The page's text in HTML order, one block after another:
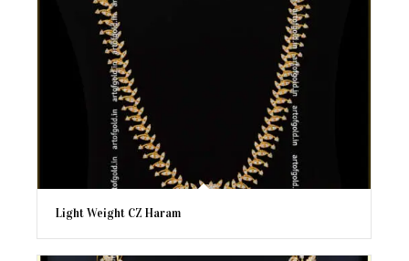
Light Weight CZ Haram